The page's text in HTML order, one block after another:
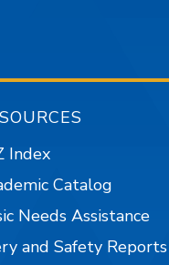
Index
Catalog
Needs Assistance
and Safety Reports